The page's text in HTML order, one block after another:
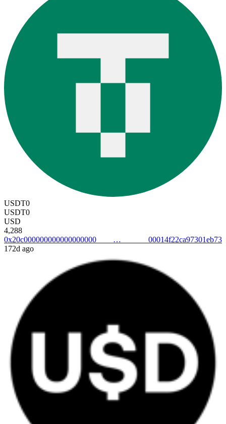
USDT0
USDT0
USD
4,288
0x20c00000000000000000000014f22ca97301eb73
172d ago